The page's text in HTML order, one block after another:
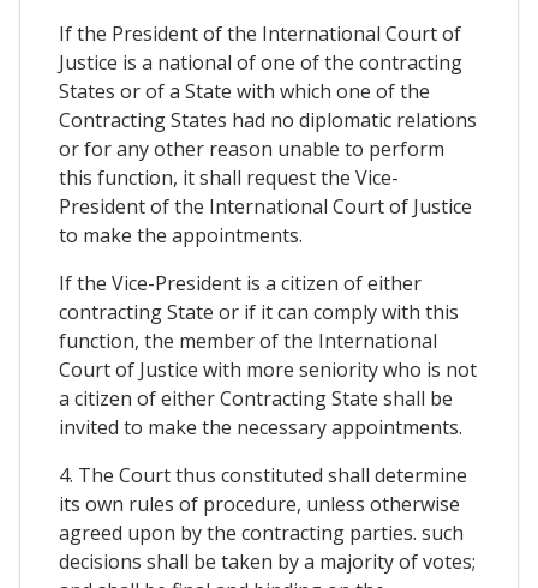
If the President of the International Court of
Justice is a national of one of the contracting
States or of a State with which one of the
Contracting States had no diplomatic relations
or for any other reason unable to perform
this function, it shall request the Vice-
President of the International Court of Justice
to make the appointments.
If the Vice-President is a citizen of either
contracting State or if it can comply with this
function, the member of the International
Court of Justice with more seniority who is not
a citizen of either Contracting State shall be
invited to make the necessary appointments.
4. The Court thus constituted shall determine
its own rules of procedure, unless otherwise
agreed upon by the contracting parties. such
decisions shall be taken by a majority of votes;